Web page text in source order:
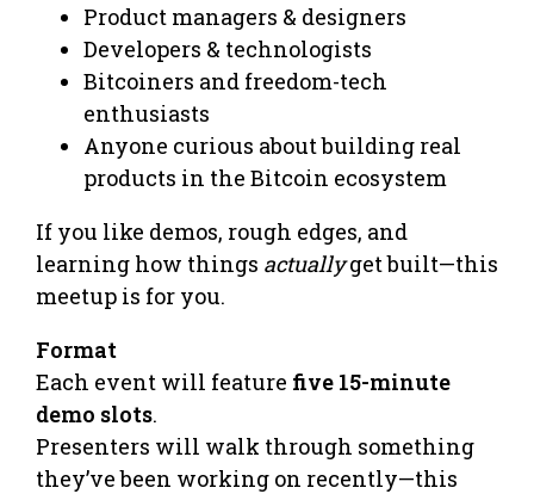
Product managers & designers
Developers & technologists
Bitcoiners and freedom-tech
enthusiasts
Anyone curious about building real
products in the Bitcoin ecosystem
If you like demos, rough edges, and
learning how things actuallyget built—this
meetup is for you.
Format
Each event will feature five 15-minute
demo slots.
Presenters will walk through something
they’ve been working on recently—this